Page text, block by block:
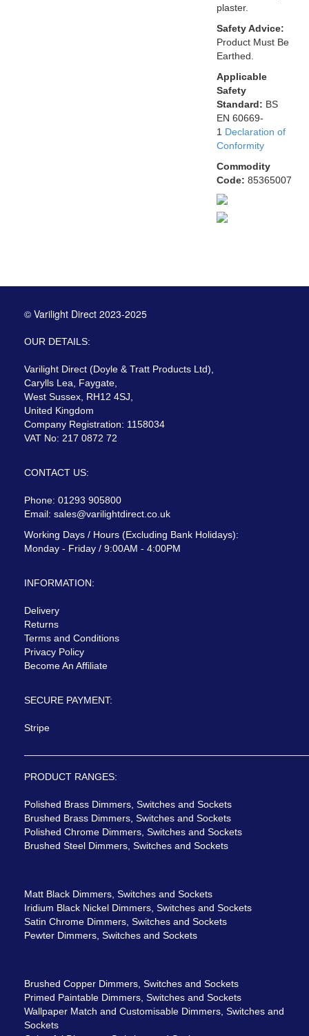
plaster.
Safety Advice:
Product Must Be
Earthed.
Applicable
Safety
Standard: BS
EN 60669-
1 Declaration of
Conformity
Commodity
Code: 85365007
© Varilight Direct 2023-2025
OUR DETAILS:
Varilight Direct (Doyle & Tratt Products Ltd),
Carylls Lea, Faygate,
West Sussex, RH12 4SJ,
United Kingdom
Company Registration: 1158034
VAT No: 217 0872 72
CONTACT US:
Phone: 01293 905800
Email: sales@varilightdirect.co.uk
Working Days / Hours (Excluding Bank Holidays):
Monday - Friday / 9:00AM - 4:00PM
INFORMATION:
Delivery
Returns
Terms and Conditions
Privacy Policy
Become An Affiliate
SECURE PAYMENT:
Stripe
PRODUCT RANGES:
Polished Brass Dimmers, Switches and Sockets
Brushed Brass Dimmers, Switches and Sockets
Polished Chrome Dimmers, Switches and Sockets
Brushed Steel Dimmers, Switches and Sockets
Matt Black Dimmers, Switches and Sockets
Iridium Black Nickel Dimmers, Switches and Sockets
Satin Chrome Dimmers, Switches and Sockets
Pewter Dimmers, Switches and Sockets
Brushed Copper Dimmers, Switches and Sockets
Primed Paintable Dimmers, Switches and Sockets
Wallpaper Match and Customisable Dimmers, Switches and
Sockets